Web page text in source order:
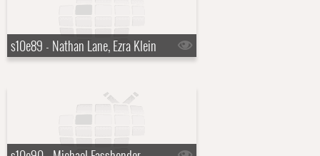
s10e89 - Nathan Lane, Ezra Klein